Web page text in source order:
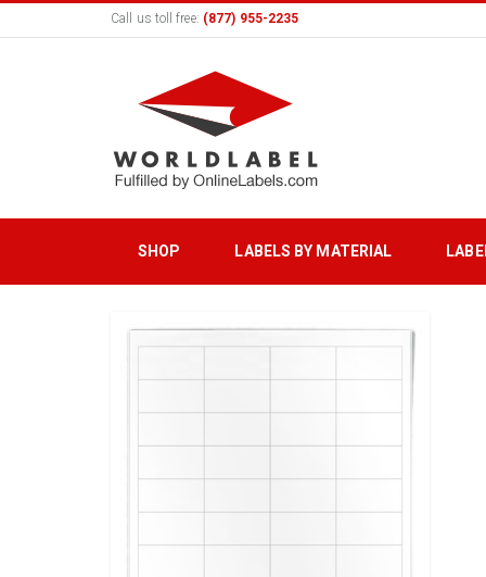
Call us toll free: (877) 955-2235
SHOP LABELS BY MATERIAL